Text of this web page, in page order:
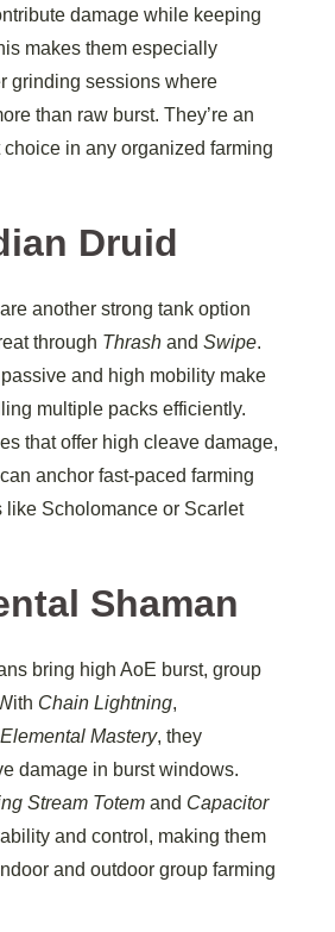
damage while keeping
makes them especially
grinding sessions where
than raw burst. They’re an
in any organized farming
Druid
another strong tank option
through Thrash and Swipe.
passive and high mobility make
multiple packs efficiently.
that offer high cleave damage,
anchor fast-paced farming
like Scholomance or Scarlet
Shaman
bring high AoE burst, group
Chain Lightning,
Elemental Mastery, they
damage in burst windows.
Stream Totem and Capacitor
and control, making them
and outdoor group farming